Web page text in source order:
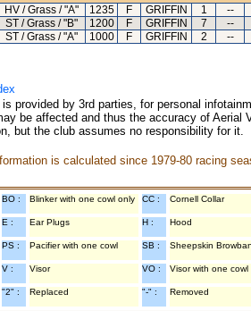
HV / Grass / "A" 1235 F GRIFFIN 1
--
ST / Grass / "B" 1200 F GRIFFIN 7
--
ST / Grass / "A" 1000 F GRIFFIN 2 --
provided by 3rd parties, for personal
be affected and thus the accuracy of
but the club assumes no responsibility for
is calculated since 1979-80 racing
BO : Blinker with one cowl only CC : Cornell Collar
E : Ear Plugs H : Hood
PS : Pacifier with one cowl SB : Sheepskin
V : Visor VO : Visor with one cowl
"2" : Replaced "-" : Removed